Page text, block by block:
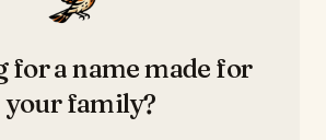
for a name made for
your family?